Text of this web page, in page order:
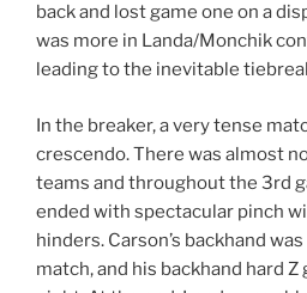
back and lost game one on a
was more in Landa/Monchik
leading to the inevitable
In the breaker, a very tense
crescendo. There was almost
teams and throughout the 3rd
ended with spectacular pinch
hinders. Carson’s backhand
match, and his backhand hard Z